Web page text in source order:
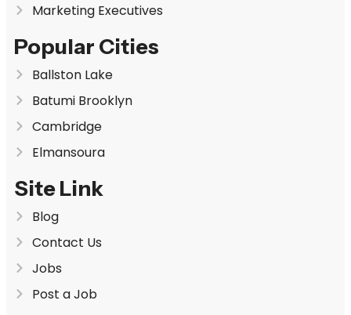
Marketing Executives
Popular Cities
Ballston Lake
Batumi Brooklyn
Cambridge
Elmansoura
Site Link
Blog
Contact Us
Jobs
Post a Job